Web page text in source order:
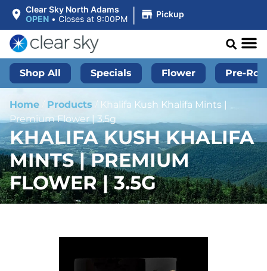
Clear Sky North Adams
OPEN • Closes at 9:00PM | Pickup
Shop All Specials Flower Pre-
Home Products / Khalifa Kush Khalifa Mints |
Premium Flower | 3.5g
KHALIFA KUSH KHALIFA
MINTS | PREMIUM
FLOWER | 3.5G